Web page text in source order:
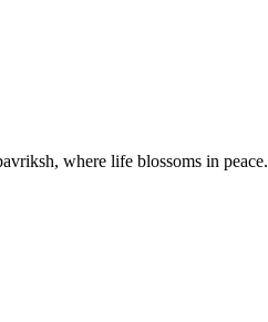
where life blossoms in peace.